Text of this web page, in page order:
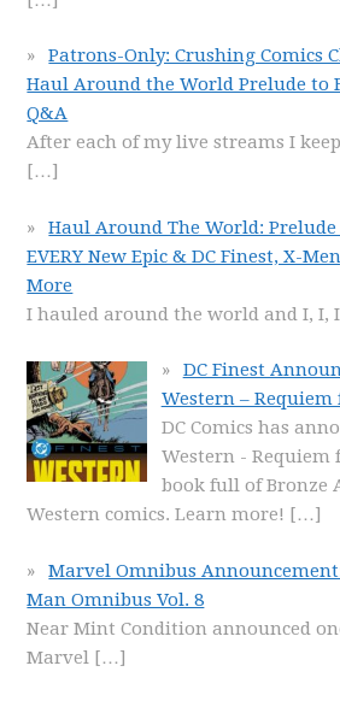
Patrons-Only: Crushing Comics
Haul Around the World Prelude to
Q&A
After each of my live streams I
[…]
Haul Around The World: Prelude
EVERY New Epic & DC Finest, X-
More
I hauled around the world and I, I,
DC Finest
Western –
DC Comics has
Western - Requiem
book full of Bronze
Western comics. Learn more! […]
Marvel Omnibus
Man Omnibus Vol. 8
Near Mint Condition announced
Marvel […]